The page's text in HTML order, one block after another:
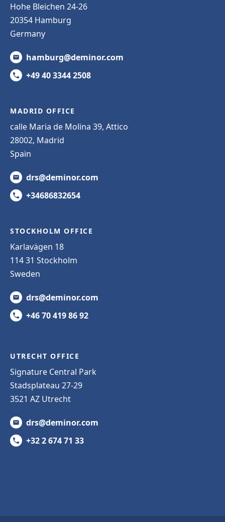
Hohe Bleichen 24-26
20354 Hamburg
Germany
hamburg@deminor.com
+49 40 3344 2508
MADRID OFFICE
calle Maria de Molina 39, Attico
28002, Madrid
Spain
drs@deminor.com
+34686832654
STOCKHOLM OFFICE
Karlavägen 18
114 31 Stockholm
Sweden
drs@deminor.com
+46 70 419 86 92
UTRECHT OFFICE
Signature Central Park
Stadsplateau 27-29
3521 AZ Utrecht
drs@deminor.com
+32 2 674 71 33